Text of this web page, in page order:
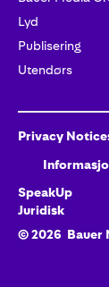
Lyd
Publisering
Utendørs
Privacy
SpeakUp
Juridisk
©2026 Bauer